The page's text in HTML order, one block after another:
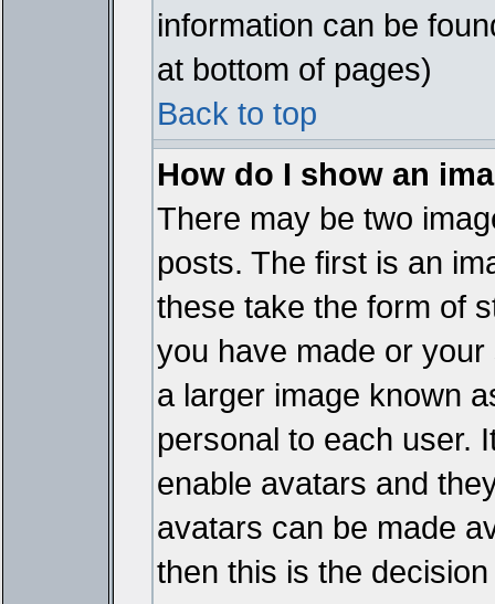
information can be
at bottom of pages)
Back to top
How do I show an
There may be two
posts. The first is an
these take the form of
you have made or
a larger image known
personal to each user.
enable avatars and
avatars can be made
then this is the